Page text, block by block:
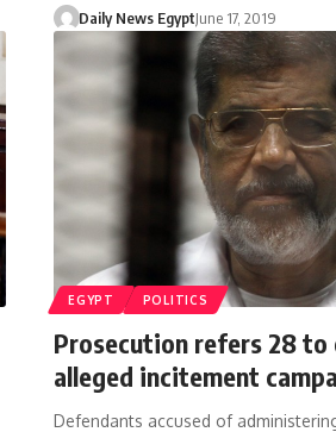
Daily News EgyptJune 17, 2019
EGYPT POLITICS
Prosecution refers 28
alleged incitement
Defendants accused of